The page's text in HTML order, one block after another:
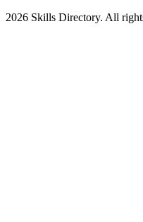
2026 Skills Directory. All